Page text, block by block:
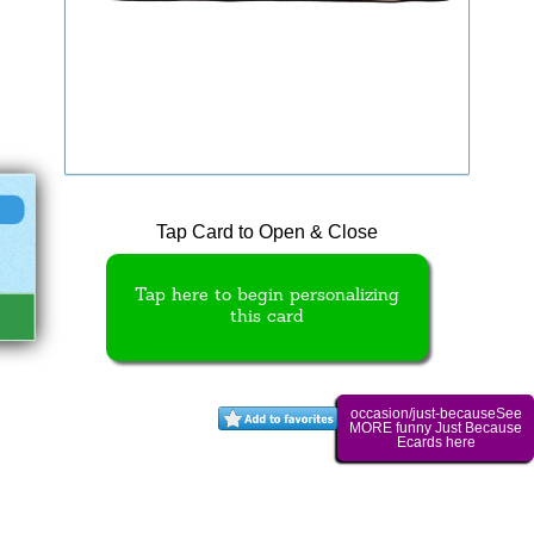
Tap Card to Open & Close
Tap here to begin personalizing
this card
occasion/just-becauseSee
MORE funny Just Because
Ecards here